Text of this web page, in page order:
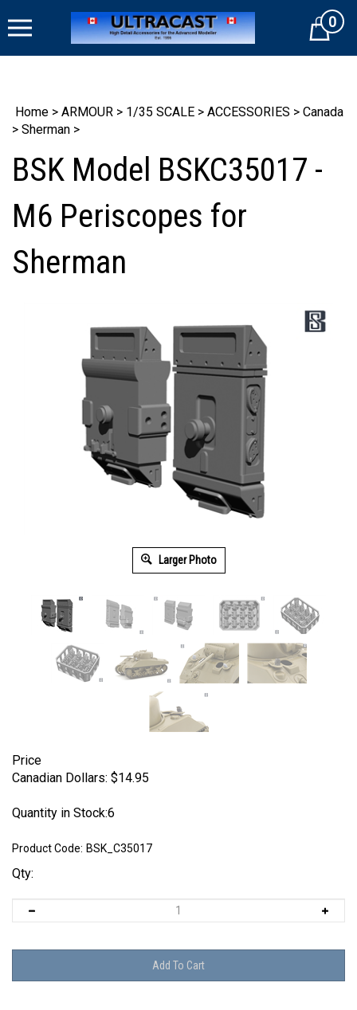
to
Cart0
Home > ARMOUR > 1/35 SCALE > ACCESSORIES > Canada
> Sherman >
BSK Model BSKC35017 -
M6 Periscopes for
Sherman
Larger Photo
Price
Canadian Dollars: $14.95
Quantity in Stock:6
Product Code: BSK_C35017
Qty: